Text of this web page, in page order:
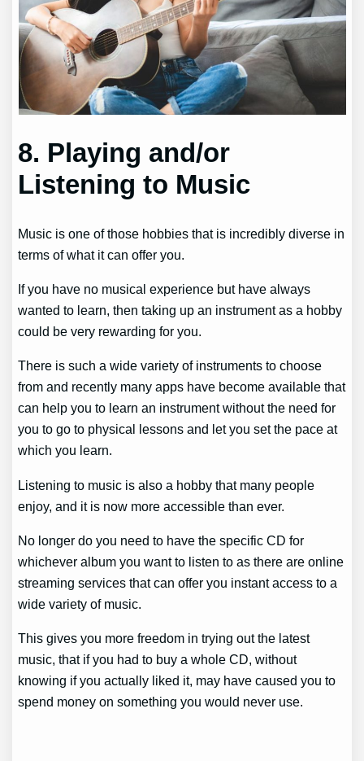
8. Playing and/or
Listening to Music
Music is one of those hobbies that is incredibly diverse in
terms of what it can offer you.
If you have no musical experience but have always
wanted to learn, then taking up an instrument as a hobby
could be very rewarding for you.
There is such a wide variety of instruments to choose
from and recently many apps have become available that
can help you to learn an instrument without the need for
you to go to physical lessons and let you set the pace at
which you learn.
Listening to music is also a hobby that many people
enjoy, and it is now more accessible than ever.
No longer do you need to have the specific CD for
whichever album you want to listen to as there are online
streaming services that can offer you instant access to a
wide variety of music.
This gives you more freedom in trying out the latest
music, that if you had to buy a whole CD, without
knowing if you actually liked it, may have caused you to
spend money on something you would never use.